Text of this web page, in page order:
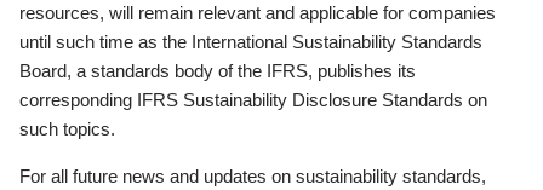
resources, will remain relevant and applicable for companies
until such time as the International Sustainability Standards
Board, a standards body of the IFRS, publishes its
corresponding IFRS Sustainability Disclosure Standards on
such topics.
For all future news and updates on sustainability standards,